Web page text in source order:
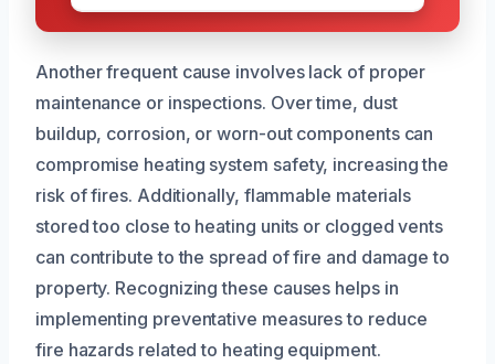
Another frequent cause involves lack of proper
maintenance or inspections. Over time, dust
buildup, corrosion, or worn-out components can
compromise heating system safety, increasing the
risk of fires. Additionally, flammable materials
stored too close to heating units or clogged vents
can contribute to the spread of fire and damage to
property. Recognizing these causes helps in
implementing preventative measures to reduce
fire hazards related to heating equipment.